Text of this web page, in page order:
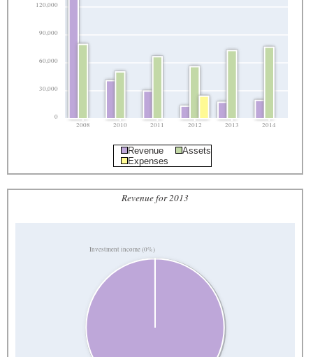
0
30,000
60,000
90,000
120,000
2008 2010 2011 2012 2013 2014
Revenue
Assets
Expenses
Revenue for 2013
Investment income (0%)